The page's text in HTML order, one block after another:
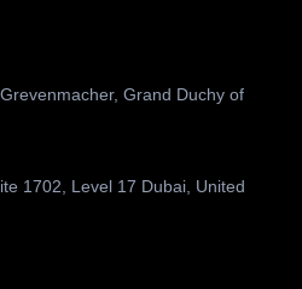
Grand Duchy of
1702, Level 17 Dubai, United